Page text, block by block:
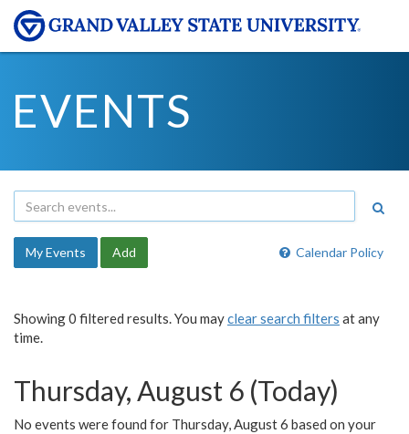
EVENTS
Calendar Policy
My Events Add
Showing 0 filtered results. You mayclear search filters at any
time.
Thursday, August 6 (Today)
No events were found for Thursday, August 6 based on your